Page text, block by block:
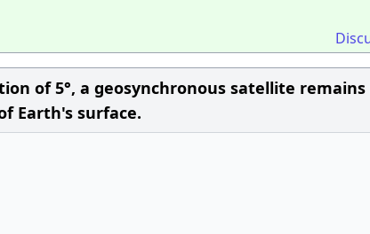
of 5°, a geosynchronous satellite remains
of Earth's surface.